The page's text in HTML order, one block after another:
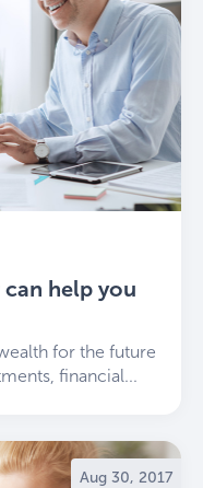
help you
for the future
financial...
Aug 30, 2017